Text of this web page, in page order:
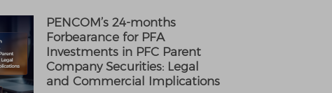
PENCOM’s 24-months
Forbearance for PFA
Investments in PFC Parent
Company Securities: Legal
and Commercial Implications